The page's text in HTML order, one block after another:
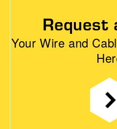
Request
Your Wire and